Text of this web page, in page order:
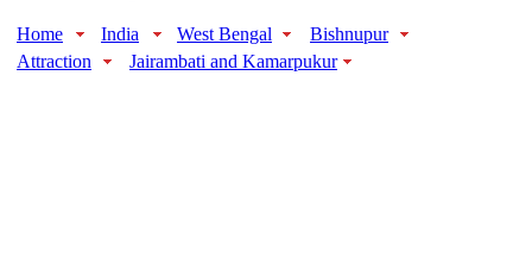
Home India West Bengal
Bishnupur
Attraction
Jairambati and Kamarpukur